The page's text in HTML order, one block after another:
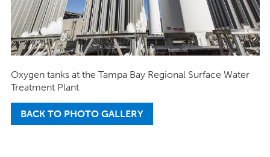
Oxygen tanks at the Tampa Bay Regional Surface Water
Treatment Plant
BACK TO PHOTO GALLERY